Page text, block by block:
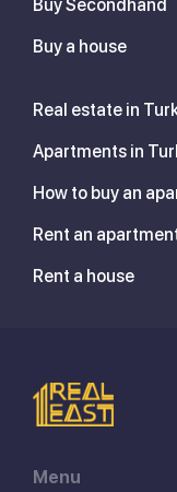
Buy Secondhand
Buy a house
Real estate in
Apartments in
How to buy an
Rent an
Rent a house
Menu